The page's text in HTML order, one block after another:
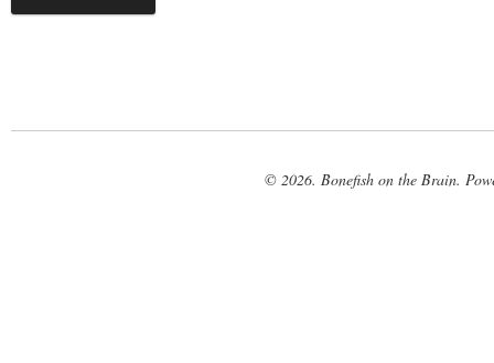
© 2026. Bonefish on the Brain.